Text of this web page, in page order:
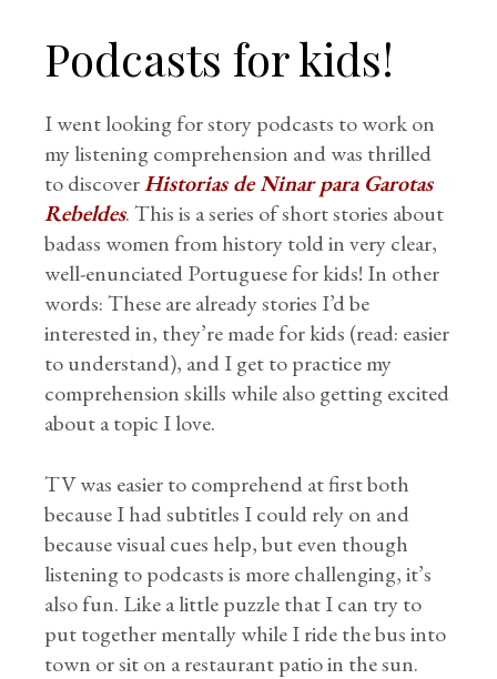
Podcasts for kids!
I went looking for story podcasts to work on
my listening comprehension and was thrilled
to discoverHistorias de Ninar para Garotas
Rebeldes. This is a series of short stories about
badass women from history told in very clear,
well-enunciated Portuguese for kids! In other
words: These are already stories I’d be
interested in, they’re made for kids (read: easier
to understand), and I get to practice my
comprehension skills while also getting excited
about a topic I love.
TV was easier to comprehend at first both
because I had subtitles I could rely on and
because visual cues help, but even though
listening to podcasts is more challenging, it’s
also fun. Like a little puzzle that I can try to
put together mentally while I ride the bus into
town or sit on a restaurant patio in the sun.